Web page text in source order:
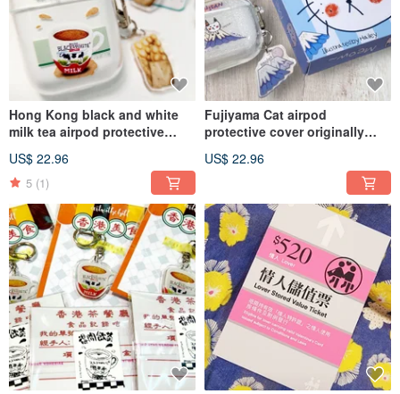
Hong Kong black and white
milk tea airpod protective
milk tea available in 1st, 2nd
generation, 3rd generation
and Pro
US$ 22.96
5 (1)
Fujiyama Cat airpod
protective cover originally
US$ 22.96